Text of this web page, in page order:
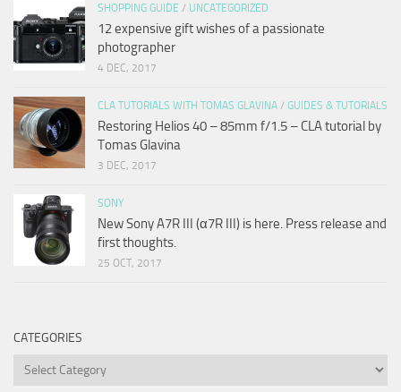
SHOPPING GUIDE / UNCATEGORIZED
12 expensive gift wishes of a passionate
photographer
4 DEC, 2017
CLA TUTORIALS WITH TOMAS GLAVINA / GUIDES & TUTORIALS
Restoring Helios 40 – 85mm f/1.5 – CLA tutorial by
Tomas Glavina
3 DEC, 2017
SONY
New Sony A7R III (α7R III) is here. Press release and
first thoughts.
25 OCT, 2017
CATEGORIES
Categories